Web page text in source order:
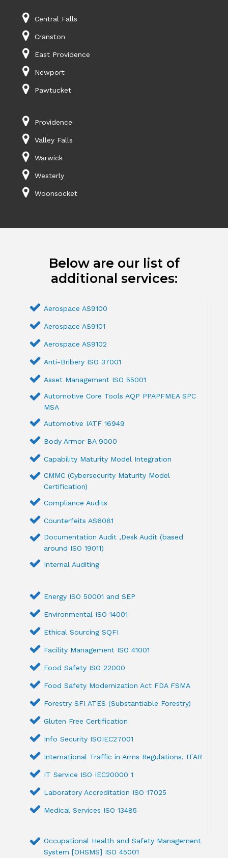
Central Falls
Cranston
East Providence
Newport
Pawtucket
Providence
Valley Falls
Warwick
Westerly
Woonsocket
Below are our list of
additional services:
Aerospace AS9100
Aerospace AS9101
Aerospace AS9102
Anti-Bribery ISO 37001
Asset Management ISO 55001
Automotive Core Tools AQP PPAPFMEA SPC
MSA
Automotive IATF 16949
Body Armor BA 9000
Capability Maturity Model Integration
CMMC (Cybersecurity Maturity Model
Certification)
Compliance Audits
Counterfeits AS6081
Documentation Audit ,Desk Audit (based
around ISO 19011)
Internal Auditing
Energy ISO 50001 and SEP
Environmental ISO 14001
Ethical Sourcing SQFI
Facility Management ISO 41001
Food Safety ISO 22000
Food Safety Modernization Act FDA FSMA
Forestry SFI ATES (Substantiable Forestry)
Gluten Free Certification
Info Security ISOIEC27001
International Traffic in Arms Regulations, ITAR
IT Service ISO IEC20000 1
Laboratory Accreditation ISO 17025
Medical Services ISO 13485
Occupational Health and Safety Management
System [OHSMS] ISO 45001